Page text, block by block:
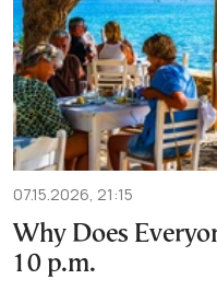
07.15.2026, 21:15
Why Does
10 p.m.